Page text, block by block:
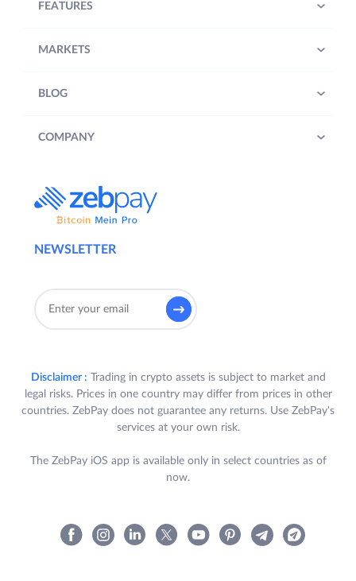
NEWSLETTER
FEATURES
MARKETS
BLOG
COMPANY
Disclaimer : Trading in crypto assets is subject to market and
legal risks. Prices in one country may differ from prices in other
countries. ZebPay does not guarantee any returns. Use ZebPay's
services at your own risk.
The ZebPay iOS app is available only in select countries as of
now.